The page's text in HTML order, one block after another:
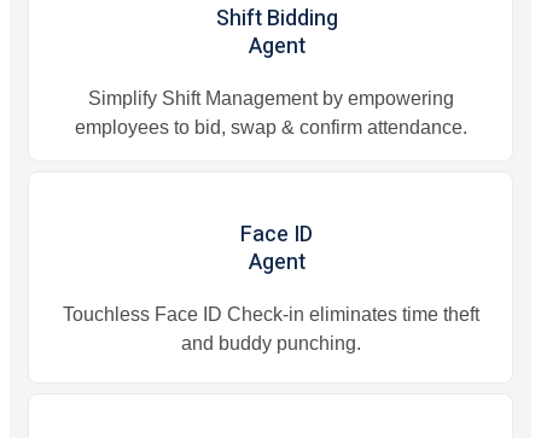
Shift Bidding
Agent
Simplify Shift Management by empowering
employees to bid, swap & confirm attendance.
Face ID
Agent
Touchless Face ID Check-in eliminates time theft
and buddy punching.